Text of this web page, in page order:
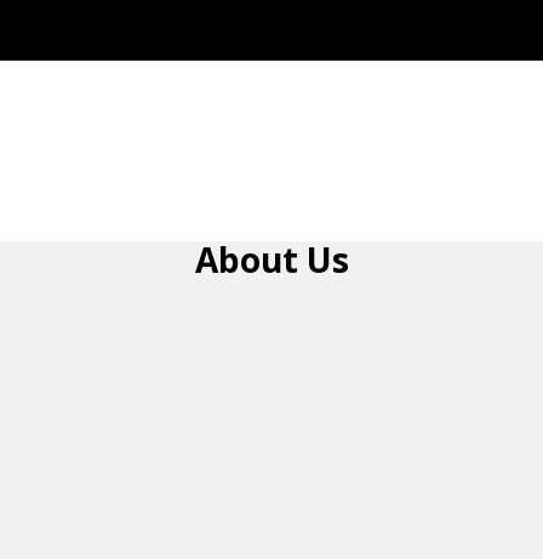
About Us